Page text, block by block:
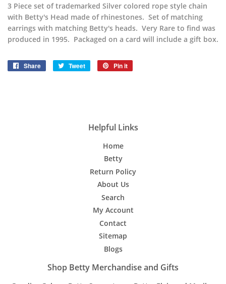
3 Piece set of trademarked Silver colored rope style chain
with Betty's Head made of rhinestones. Set of matching
earrings with matching Betty's heads. Very Rare to find was
produced in 1995. Packaged on a card will include a gift box.
Share
Share
Tweet
Tweet
Pin it
Helpful Links
Home
Betty
Return Policy
About Us
Search
My Account
Contact
Sitemap
Blogs
Shop Betty Merchandise and Gifts